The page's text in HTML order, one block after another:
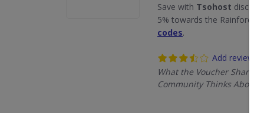
Save with Tsohost
5% towards the Rainforest
codes.
Add review
What the Voucher Shares
Community Thinks About